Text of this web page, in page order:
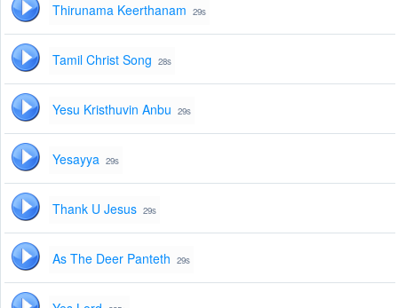
Thirunama Keerthanam 29s
Tamil Christ Song 28s
Yesu Kristhuvin Anbu 29s
Yesayya 29s
Thank U Jesus 29s
As The Deer Panteth 29s